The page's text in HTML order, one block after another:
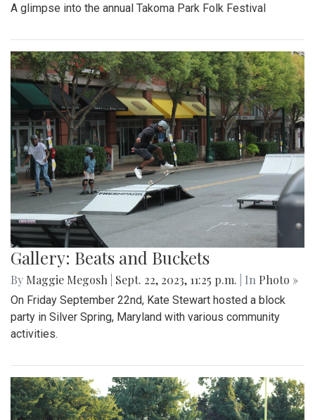
A glimpse into the annual Takoma Park Folk Festival
Gallery: Beats and Buckets
By Maggie Megosh Sept. 22, 2023, 11:25 p.m. | In Photo »
On Friday September 22nd, Kate Stewart hosted a block
party in Silver Spring, Maryland with various community
activities.